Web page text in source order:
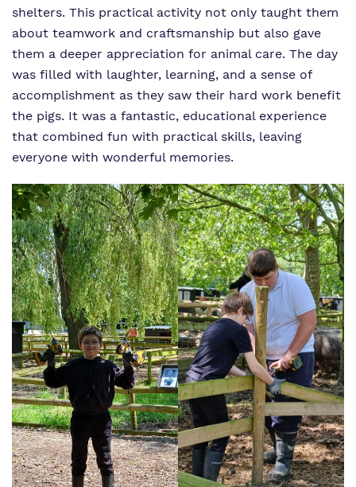
shelters. This practical activity not only taught them
about teamwork and craftsmanship but also gave
them a deeper appreciation for animal care. The day
was filled with laughter, learning, and a sense of
accomplishment as they saw their hard work benefit
the pigs. It was a fantastic, educational experience
that combined fun with practical skills, leaving
everyone with wonderful memories.